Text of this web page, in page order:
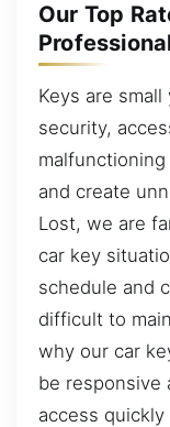
Our Top
Keys are
security,
and create
Lost, we are
car key
schedule and
difficult to
why our car
be responsive
access